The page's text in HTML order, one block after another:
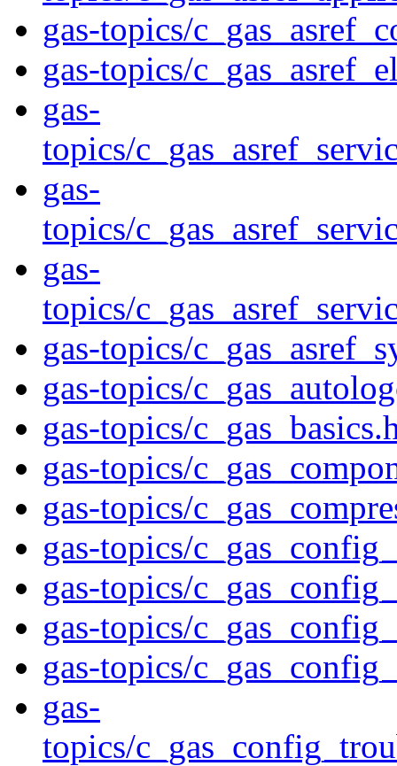
gas-topics/
gas-topics/
gas-
topics/
gas-
topics/
gas-
topics/
gas-topics/
gas-topics/
gas-topics/
gas-topics/
gas-topics/
gas-topics/
gas-topics/
gas-topics/
gas-topics/
gas-
topics/